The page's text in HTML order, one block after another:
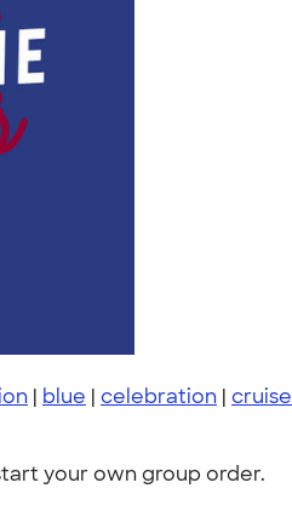
| blue | celebration | cruise
your own group order.